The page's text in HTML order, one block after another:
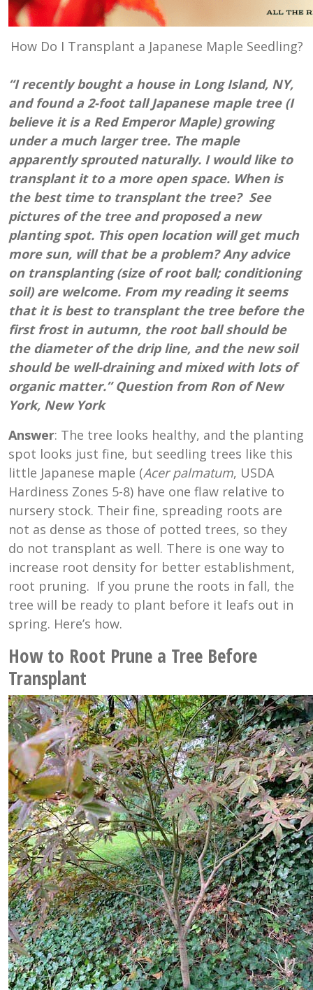
How Do I Transplant a Japanese Maple Seedling?
“I recently bought a house in Long Island, NY,
and found a 2-foot tall Japanese maple tree (I
believe it is a Red Emperor Maple) growing
under a much larger tree. The maple
apparently sprouted naturally. I would like to
transplant it to a more open space. When is
the best time to transplant the tree? See
pictures of the tree and proposed a new
planting spot. This open location will get much
more sun, will that be a problem? Any advice
on transplanting (size of root ball; conditioning
soil) are welcome. From my reading it seems
that it is best to transplant the tree before the
first frost in autumn, the root ball should be
the diameter of the drip line, and the new soil
should be well-draining and mixed with lots of
organic matter.” Question from Ron of New
York, New York
Answer: The tree looks healthy, and the planting
spot looks just fine, but seedling trees like this
little Japanese maple (Acer palmatum, USDA
Hardiness Zones 5-8) have one flaw relative to
nursery stock. Their fine, spreading roots are
not as dense as those of potted trees, so they
do not transplant as well. There is one way to
increase root density for better establishment,
root pruning. If you prune the roots in fall, the
tree will be ready to plant before it leafs out in
spring. Here’s how.
How to Root Prune a Tree Before
Transplant